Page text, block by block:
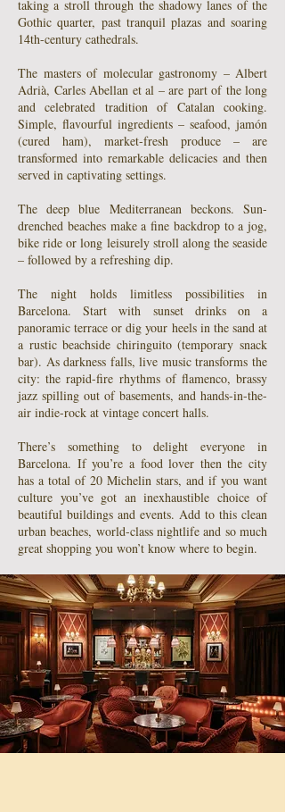
taking a stroll through the shadowy lanes of the
Gothic quarter, past tranquil plazas and soaring
14th-century cathedrals.
The masters of molecular gastronomy – Albert
Adrià, Carles Abellan et al – are part of the long
and celebrated tradition of Catalan cooking.
Simple, flavourful ingredients – seafood, jamón
(cured ham), market-fresh produce – are
transformed into remarkable delicacies and then
served in captivating settings.
The deep blue Mediterranean beckons. Sun-
drenched beaches make a fine backdrop to a jog,
bike ride or long leisurely stroll along the seaside
– followed by a refreshing dip.
The night holds limitless possibilities in
Barcelona. Start with sunset drinks on a
panoramic terrace or dig your heels in the sand at
a rustic beachside chiringuito (temporary snack
bar). As darkness falls, live music transforms the
city: the rapid-fire rhythms of flamenco, brassy
jazz spilling out of basements, and hands-in-the-
air indie-rock at vintage concert halls.
There’s something to delight everyone in
Barcelona. If you’re a food lover then the city
has a total of 20 Michelin stars, and if you want
culture you’ve got an inexhaustible choice of
beautiful buildings and events. Add to this clean
urban beaches, world-class nightlife and so much
great shopping you won’t know where to begin.